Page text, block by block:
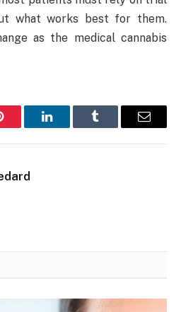
what works best for them.
as the medical cannabis
LinkedInTumblr Email